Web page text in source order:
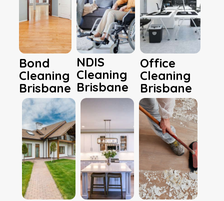
Bond
Cleaning
Brisbane
NDIS
Cleaning
Brisbane
Office
Cleaning
Brisbane